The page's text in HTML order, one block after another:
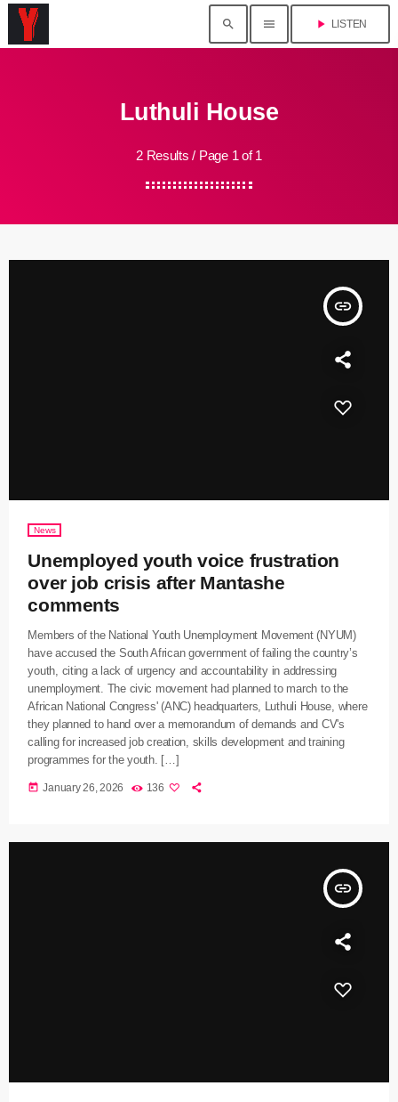
search menu play_arrow LISTEN
Luthuli House
2 Results / Page 1 of 1
insert_link
News
Unemployed youth voice frustration
over job crisis after Mantashe
comments
Members of the National Youth Unemployment Movement (NYUM)
have accused the South African government of failing the country’s
youth, citing a lack of urgency and accountability in addressing
unemployment. The civic movement had planned to march to the
African National Congress' (ANC) headquarters, Luthuli House, where
they planned to hand over a memorandum of demands and CV's
calling for increased job creation, skills development and training
programmes for the youth. […]
today January 26, 2026 136
insert_link